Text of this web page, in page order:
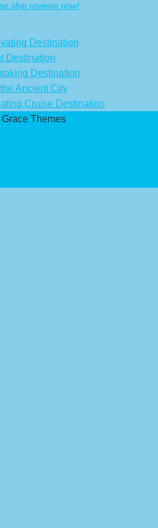
ship reviews now!
Destination
Destination
Destination
Ancient City
Cruise Destination
Themes